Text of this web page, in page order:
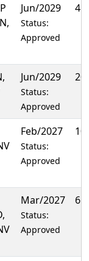
Jun/2029
Status:
Approved
Jun/2029
Status:
Approved
Feb/2027
Status:
Approved
Mar/2027
Status:
Approved